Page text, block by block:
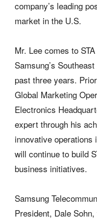
company’s leading
market in the U.S.
Mr. Lee comes to
Samsung’s
past three years.
Global Marketing
Electronics
expert through his
innovative operations
will continue to build
business initiatives.
Samsung
President, Dale